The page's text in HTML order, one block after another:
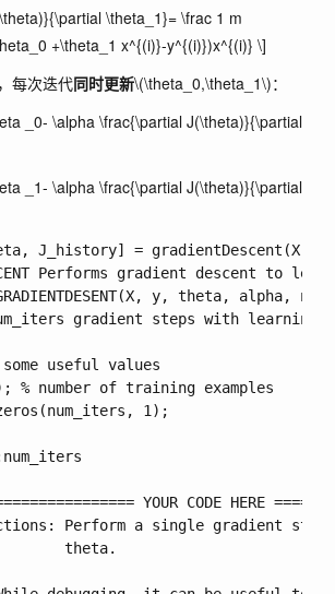
\theta_1}= \frac 1 m
+\theta_1 x^{(i)}-y^{(i)})x^{(i)} \]
每次迭代同时更新\(\theta_0,\theta_1\)：
_0- \alpha \frac{\partial J(\theta)}{\partial
_1- \alpha \frac{\partial J(\theta)}{\partial
J_history] = gradientDescent(X,
Performs gradient descent to
y, theta, alpha,
gradient steps with learning
useful values
% number of training examples
1);
YOUR CODE HERE
Perform a single gradient step
theta.